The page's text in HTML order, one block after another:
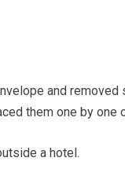
and removed
them one by one
a hotel.